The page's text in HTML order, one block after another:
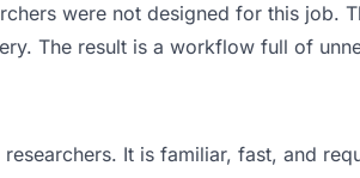
were not designed for this job.
The result is a workflow full of
It is familiar, fast, and